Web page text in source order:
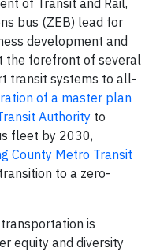
bus (ZEB) lead for
development and
the forefront of several
transit systems to all-
of a master plan
Authority to
fleet by 2030,
County Metro Transit
to a zero-
transportation is
equity and diversity